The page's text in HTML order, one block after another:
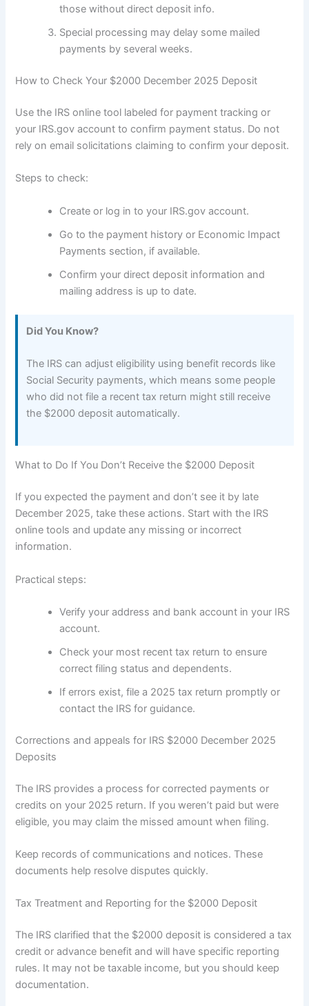
those without direct deposit info.
Special processing may delay some mailed
payments by several weeks.
How to Check Your $2000 December 2025 Deposit
Use the IRS online tool labeled for payment tracking or
your IRS.gov account to confirm payment status. Do not
rely on email solicitations claiming to confirm your deposit.
Steps to check:
Create or log in to your IRS.gov account.
Go to the payment history or Economic Impact
Payments section, if available.
Confirm your direct deposit information and
mailing address is up to date.
Did You Know?
The IRS can adjust eligibility using benefit records like
Social Security payments, which means some people
who did not file a recent tax return might still receive
the $2000 deposit automatically.
What to Do If You Don’t Receive the $2000 Deposit
If you expected the payment and don’t see it by late
December 2025, take these actions. Start with the IRS
online tools and update any missing or incorrect
information.
Practical steps:
Verify your address and bank account in your IRS
account.
Check your most recent tax return to ensure
correct filing status and dependents.
If errors exist, file a 2025 tax return promptly or
contact the IRS for guidance.
Corrections and appeals for IRS $2000 December 2025
Deposits
The IRS provides a process for corrected payments or
credits on your 2025 return. If you weren’t paid but were
eligible, you may claim the missed amount when filing.
Keep records of communications and notices. These
documents help resolve disputes quickly.
Tax Treatment and Reporting for the $2000 Deposit
The IRS clarified that the $2000 deposit is considered a tax
credit or advance benefit and will have specific reporting
rules. It may not be taxable income, but you should keep
documentation.